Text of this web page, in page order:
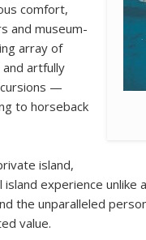
comfort,
and museum-
array of
artfully
—
to horseback
island,
experience unlike
the unparalleled
value.